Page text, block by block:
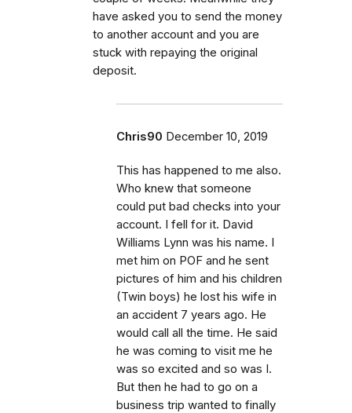
have asked you to send the money
to another account and you are
stuck with repaying the original
deposit.
Chris90 December 10, 2019
This has happened to me also.
Who knew that someone
could put bad checks into your
account. I fell for it. David
Williams Lynn was his name. I
met him on POF and he sent
pictures of him and his children
(Twin boys) he lost his wife in
an accident 7 years ago. He
would call all the time. He said
he was coming to visit me he
was so excited and so was I.
But then he had to go on a
business trip wanted to finally